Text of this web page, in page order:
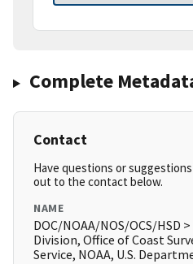
Complete
Contact
Have questions or
out to the contact below.
NAME
DOC/NOAA/NOS/OCS/HSD
Division, Office of Coast
Service, NOAA, U.S.